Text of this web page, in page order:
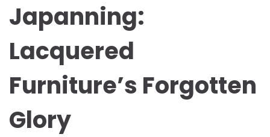
Japanning:
Lacquered
Furniture’s Forgotten
Glory